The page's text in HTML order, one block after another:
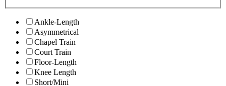
Ankle-Length
Asymmetrical
Chapel Train
Court Train
Floor-Length
Knee Length
Short/Mini